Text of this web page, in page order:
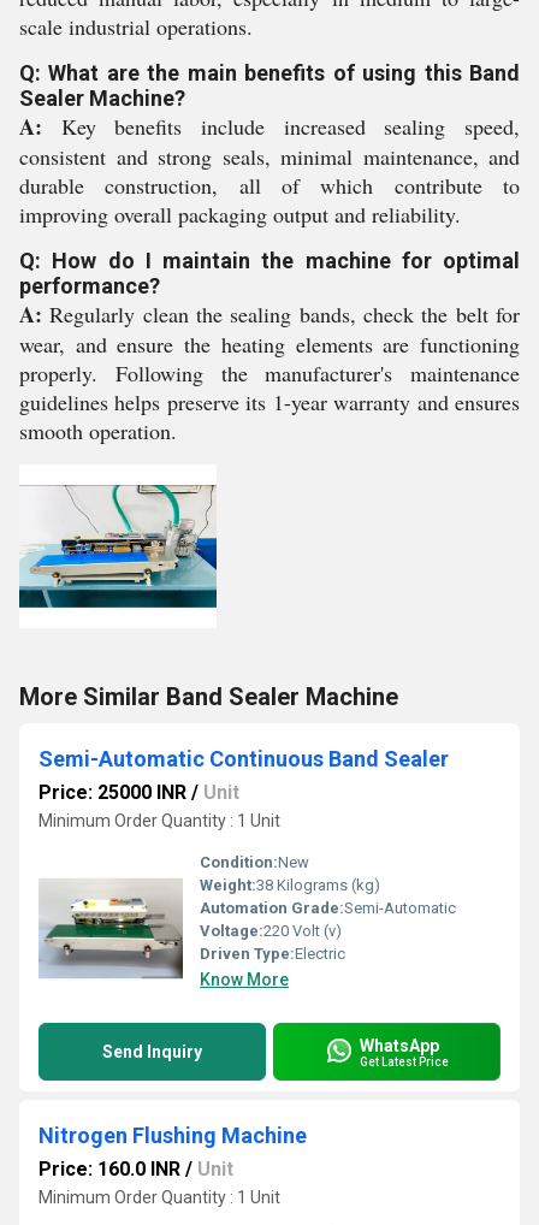
scale industrial operations.
Q: What are the main benefits of using this Band
Sealer Machine?
A: Key benefits include increased sealing speed,
consistent and strong seals, minimal maintenance, and
durable construction, all of which contribute to
improving overall packaging output and reliability.
Q: How do I maintain the machine for optimal
performance?
A: Regularly clean the sealing bands, check the belt for
wear, and ensure the heating elements are functioning
properly. Following the manufacturer's maintenance
guidelines helps preserve its 1-year warranty and ensures
smooth operation.
More Similar Band Sealer Machine
Semi-Automatic Continuous Band Sealer
Price: 25000 INR / Unit
Minimum Order Quantity : 1 Unit
Condition:New
Weight:38 Kilograms (kg)
Automation Grade:Semi-Automatic
Voltage:220 Volt (v)
Driven Type:Electric
Know More
Send Inquiry WhatsApp
Get Latest Price
Nitrogen Flushing Machine
Price: 160.0 INR / Unit
Minimum Order Quantity : 1 Unit